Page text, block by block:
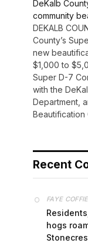
DeKalb
community
DEKALB
County’s
new
$1,000 to
Super D-7
with the
Department,
Beautification
Recent
FAYE
hogs